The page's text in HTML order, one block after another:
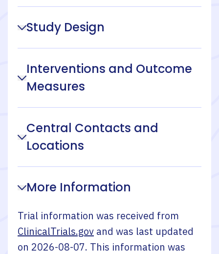
Study Design
Interventions and Outcome
Measures
Central Contacts and
Locations
More Information
Trial information was received from
ClinicalTrials.gov and was last updated
on 2026-08-07. This information was